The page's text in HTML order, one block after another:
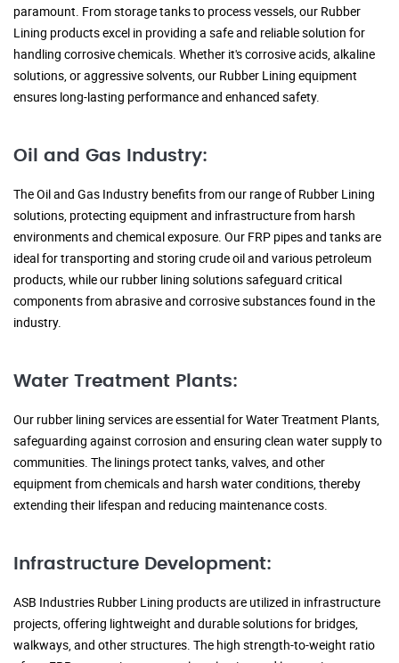
paramount. From storage tanks to process vessels, our Rubber
Lining products excel in providing a safe and reliable solution for
handling corrosive chemicals. Whether it's corrosive acids, alkaline
solutions, or aggressive solvents, our Rubber Lining equipment
ensures long-lasting performance and enhanced safety.
Oil and Gas Industry:
The Oil and Gas Industry benefits from our range of Rubber Lining
solutions, protecting equipment and infrastructure from harsh
environments and chemical exposure. Our FRP pipes and tanks are
ideal for transporting and storing crude oil and various petroleum
products, while our rubber lining solutions safeguard critical
components from abrasive and corrosive substances found in the
industry.
Water Treatment Plants:
Our rubber lining services are essential for Water Treatment Plants,
safeguarding against corrosion and ensuring clean water supply to
communities. The linings protect tanks, valves, and other
equipment from chemicals and harsh water conditions, thereby
extending their lifespan and reducing maintenance costs.
Infrastructure Development:
ASB Industries Rubber Lining products are utilized in infrastructure
projects, offering lightweight and durable solutions for bridges,
walkways, and other structures. The high strength-to-weight ratio